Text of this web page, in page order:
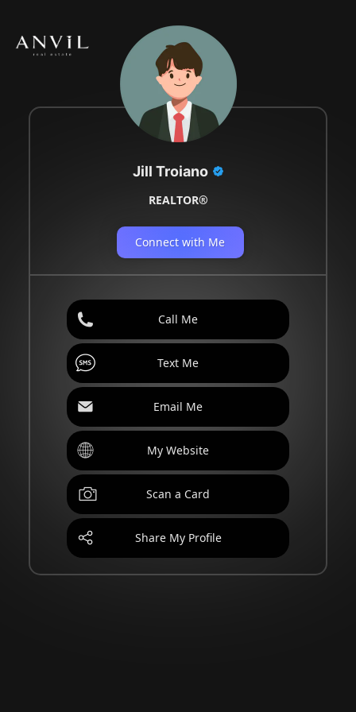
Jill Troiano
REALTOR®
Connect with Me
Call Me
Text Me
Email Me
My Website
Scan a Card
Share My Profile